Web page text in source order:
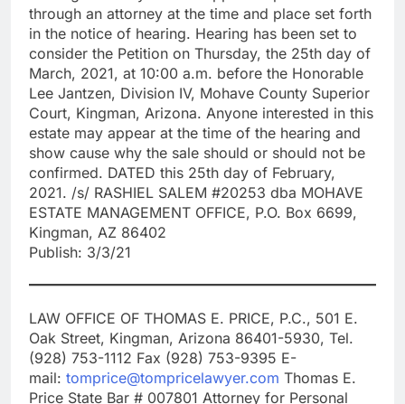
through an attorney at the time and place set forth
in the notice of hearing. Hearing has been set to
consider the Petition on Thursday, the 25th day of
March, 2021, at 10:00 a.m. before the Honorable
Lee Jantzen, Division IV, Mohave County Superior
Court, Kingman, Arizona. Anyone interested in this
estate may appear at the time of the hearing and
show cause why the sale should or should not be
confirmed. DATED this 25th day of February,
2021. /s/ RASHIEL SALEM #20253 dba MOHAVE
ESTATE MANAGEMENT OFFICE, P.O. Box 6699,
Kingman, AZ 86402
Publish: 3/3/21
LAW OFFICE OF THOMAS E. PRICE, P.C., 501 E.
Oak Street, Kingman, Arizona 86401-5930, Tel.
(928) 753-1112 Fax (928) 753-9395 E-
mail: tomprice@tompricelawyer.com Thomas E.
Price State Bar # 007801 Attorney for Personal